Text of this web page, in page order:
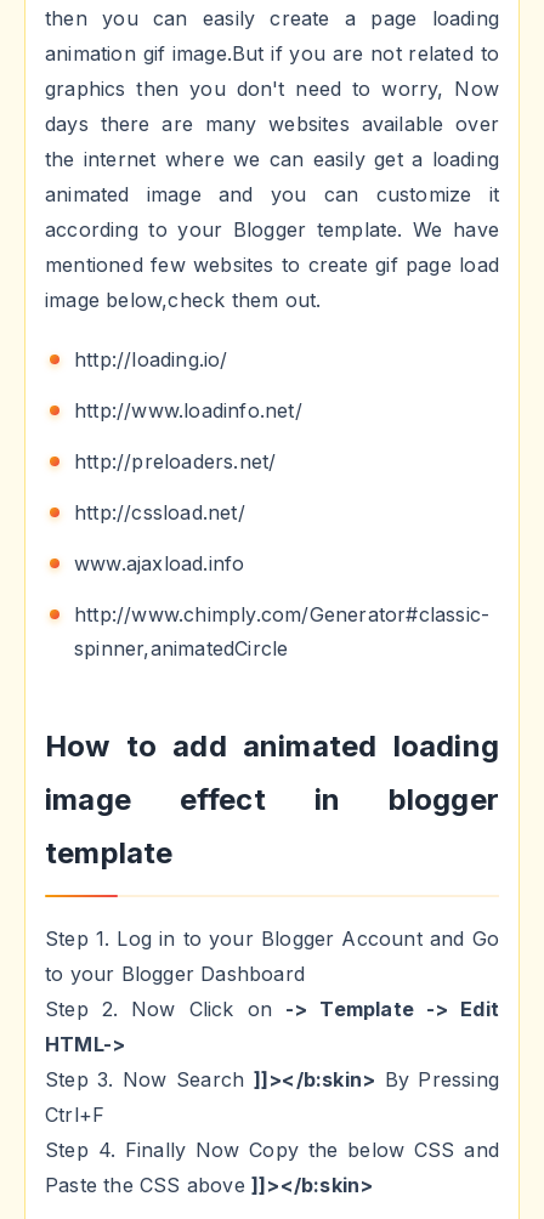
then you can easily create a page loading
animation gif image.But if you are not related to
graphics then you don't need to worry, Now
days there are many websites available over
the internet where we can easily get a loading
animated image and you can customize it
according to your Blogger template. We have
mentioned few websites to create gif page load
image below,check them out.
http://loading.io/
http://www.loadinfo.net/
http://preloaders.net/
http://cssload.net/
www.ajaxload.info
http://www.chimply.com/Generator#classic-
spinner,animatedCircle
How to add animated loading
image effect in blogger
template
Step 1. Log in to your Blogger Account and Go
to your Blogger Dashboard
Step 2. Now Click on -> Template -> Edit
HTML->
Step 3. Now Search ]]></b:skin> By Pressing
Ctrl+F
Step 4. Finally Now Copy the below CSS and
Paste the CSS above ]]></b:skin>